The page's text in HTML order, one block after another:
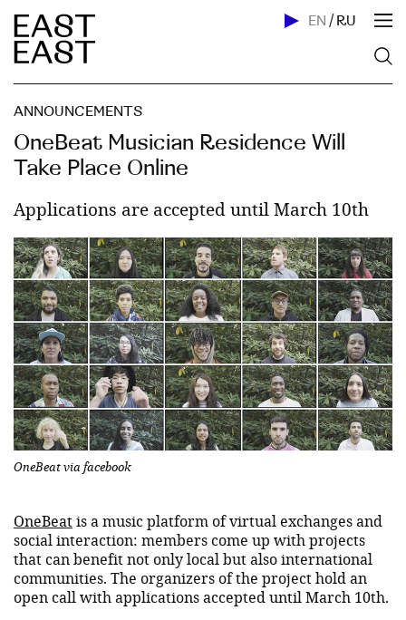
EN / RU
ANNOUNCEMENTS
OneBeat Musician Residence Will
Take Place Online
Applications are accepted until March 10th
OneBeat via facebook
OneBeatis a music platform of virtual exchanges and
social interaction: members come up with projects
that can benefit not only local but also international
communities. The organizers of the project hold an
open call with applications accepted until March 10th.